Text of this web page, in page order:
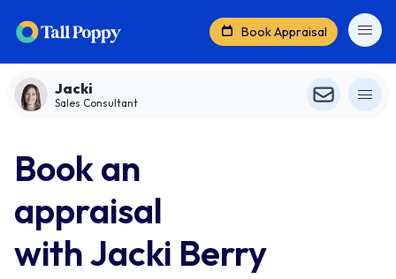
Book Appraisal
Jacki
Sales Consultant
Book an
appraisal
with Jacki Berry